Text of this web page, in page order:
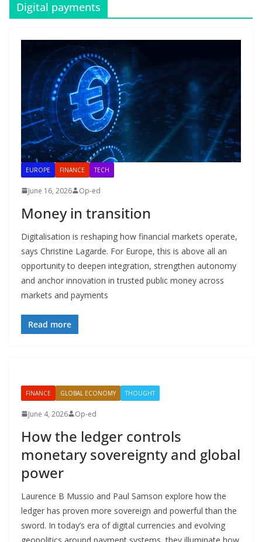
Digital payments
EUROPE FINANCE TECH
June 16, 2026 Op-ed
Money in transition
Digitalisation is reshaping how financial markets operate,
says Christine Lagarde. For Europe, this is above all an
opportunity to deepen integration, strengthen autonomy
and anchor innovation in trusted public money across
markets and payments
Read more
FINANCE GLOBAL ECONOMY THOUGHT
June 4, 2026 Op-ed
How the ledger controls
monetary sovereignty and global
power
Laurence B Mussio and Paul Samson explore how the
ledger has proven more sovereign and powerful than the
sword. In today’s era of digital currencies and evolving